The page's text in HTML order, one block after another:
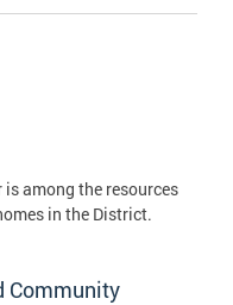
is among the resources
in the District.
Community